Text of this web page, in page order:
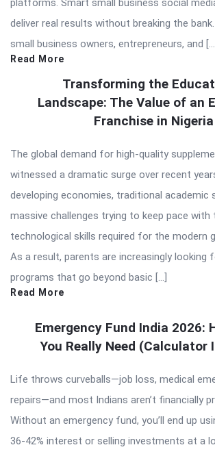
platforms. Smart small business social
deliver real results without breaking the
small business owners, entrepreneurs, and
Read More
Transforming the
Landscape: The Value of an
Franchise in Nigeria
The global demand for high-quality
witnessed a dramatic surge over recent
developing economies, traditional
massive challenges trying to keep pace with
technological skills required for the modern
As a result, parents are increasingly looking
programs that go beyond basic […]
Read More
Emergency Fund India 2026:
You Really Need (Calculator
Life throws curveballs—job loss, medical
repairs—and most Indians aren’t financially
Without an emergency fund, you’ll end up
36-42% interest or selling investments at a